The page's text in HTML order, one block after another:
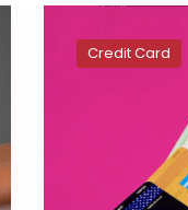
Credit Card